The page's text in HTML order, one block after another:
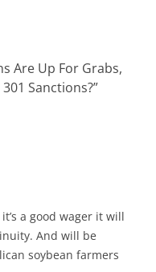
Are Up For Grabs,
Sanctions?”
a good wager it will
And will be
soybean farmers